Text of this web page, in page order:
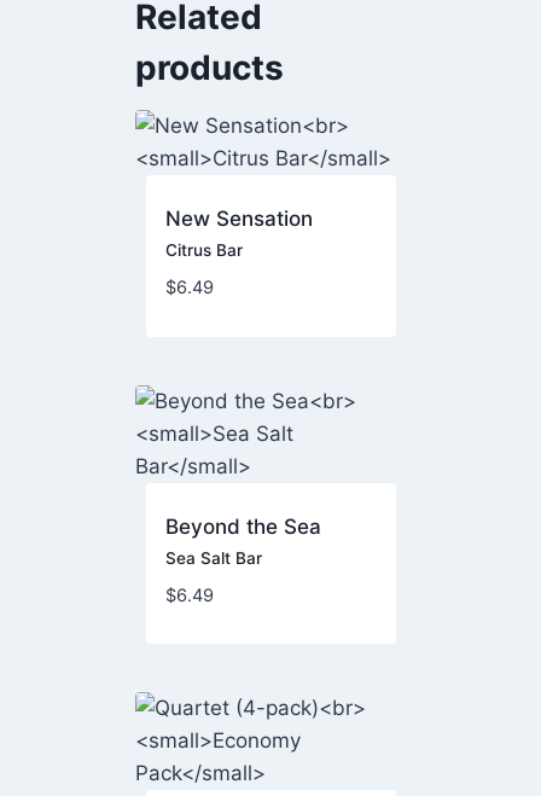
Related
products
New Sensation
Citrus Bar
$6.49
Beyond the Sea
Sea Salt Bar
$6.49